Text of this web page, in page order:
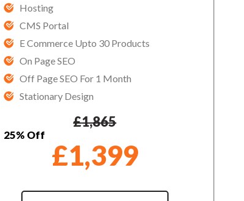
Hosting
CMS Portal
E Commerce Upto 30 Products
On Page SEO
Off Page SEO For 1 Month
Stationary Design
£1,865
25% Off
£1,399